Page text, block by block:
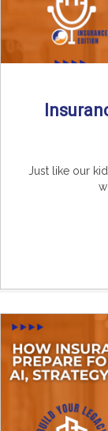
Just like our